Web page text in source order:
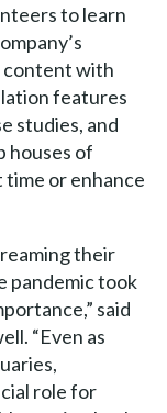
to learn
content with
features
studies, and
houses of
or enhance
their
pandemic took
said
“Even as
role for